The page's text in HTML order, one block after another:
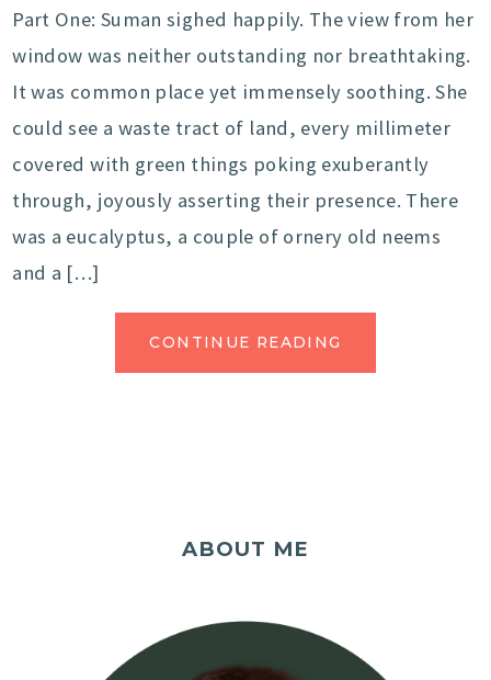
Part One: Suman sighed happily. The view from her
window was neither outstanding nor breathtaking.
It was common place yet immensely soothing. She
could see a waste tract of land, every millimeter
covered with green things poking exuberantly
through, joyously asserting their presence. There
was a eucalyptus, a couple of ornery old neems
and a […]
CONTINUE READING
ABOUT ME